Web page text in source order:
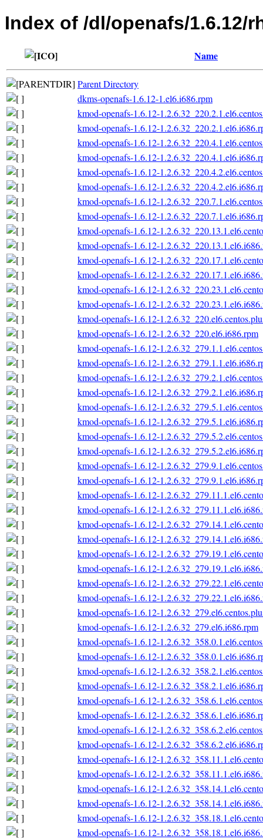
Index of /dl/openafs/1.6.12/
Name
Parent Directory
dkms-openafs-1.6.12-1.el6.i686.rpm
kmod-openafs-1.6.12-
kmod-openafs-1.6.12-
kmod-openafs-1.6.12-
kmod-openafs-1.6.12-
kmod-openafs-1.6.12-
kmod-openafs-1.6.12-
kmod-openafs-1.6.12-
kmod-openafs-1.6.12-
kmod-openafs-1.6.12-
kmod-openafs-1.6.12-
kmod-openafs-1.6.12-
kmod-openafs-1.6.12-
kmod-openafs-1.6.12-
kmod-openafs-1.6.12-
kmod-openafs-1.6.12-
kmod-openafs-1.6.12-1.2.6.32_220.el6.i686.rpm
kmod-openafs-1.6.12-
kmod-openafs-1.6.12-
kmod-openafs-1.6.12-
kmod-openafs-1.6.12-
kmod-openafs-1.6.12-
kmod-openafs-1.6.12-
kmod-openafs-1.6.12-
kmod-openafs-1.6.12-
kmod-openafs-1.6.12-
kmod-openafs-1.6.12-
kmod-openafs-1.6.12-
kmod-openafs-1.6.12-
kmod-openafs-1.6.12-
kmod-openafs-1.6.12-
kmod-openafs-1.6.12-
kmod-openafs-1.6.12-
kmod-openafs-1.6.12-
kmod-openafs-1.6.12-
kmod-openafs-1.6.12-
kmod-openafs-1.6.12-1.2.6.32_279.el6.i686.rpm
kmod-openafs-1.6.12-
kmod-openafs-1.6.12-
kmod-openafs-1.6.12-
kmod-openafs-1.6.12-
kmod-openafs-1.6.12-
kmod-openafs-1.6.12-
kmod-openafs-1.6.12-
kmod-openafs-1.6.12-
kmod-openafs-1.6.12-
kmod-openafs-1.6.12-
kmod-openafs-1.6.12-
kmod-openafs-1.6.12-
kmod-openafs-1.6.12-
kmod-openafs-1.6.12-